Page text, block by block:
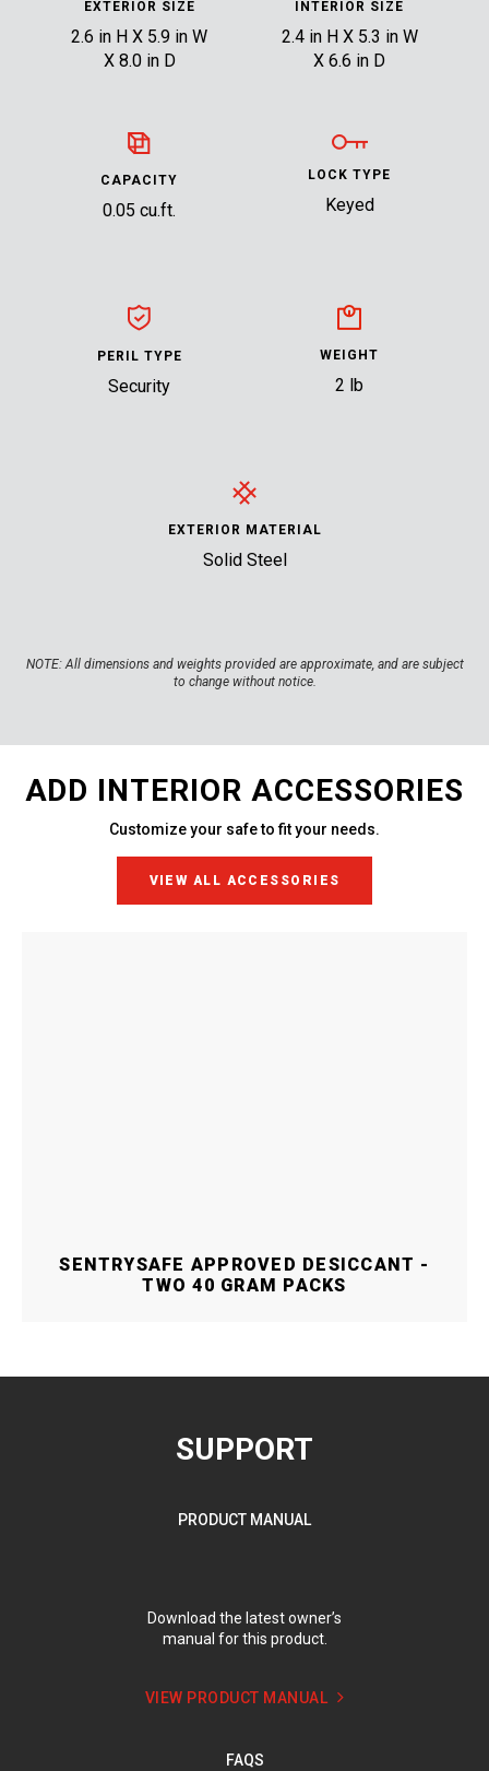
EXTERIOR SIZE
2.6 in H X 5.9 in W
X 8.0 in D
INTERIOR SIZE
2.4 in H X 5.3 in W
X 6.6 in D
CAPACITY
0.05 cu.ft.
LOCK TYPE
Keyed
PERIL TYPE
Security
WEIGHT
2 lb
EXTERIOR MATERIAL
Solid Steel
NOTE:All dimensions and weights provided are approximate, and are subject
to change without notice.
ADD INTERIOR ACCESSORIES
Customize your safe to fit your needs.
VIEW ALL ACCESSORIES
SENTRYSAFE APPROVED DESICCANT -
TWO 40 GRAM PACKS
SUPPORT
PRODUCT MANUAL
Download the latest owner’s
manual for this product.
VIEW PRODUCT MANUAL
FAQS